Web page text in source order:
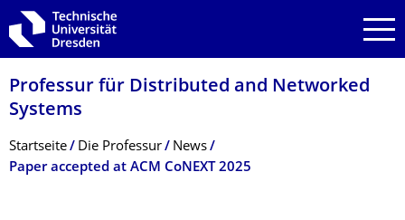
Zur Hauptnavigation springen
Zur Suche springen
Zum Inhalt springen
Professur für Distributed and Networked
Systems
Breadcrumb-Menü
Startseite Die Professur
News
Paper accepted at ACM CoNEXT 2025